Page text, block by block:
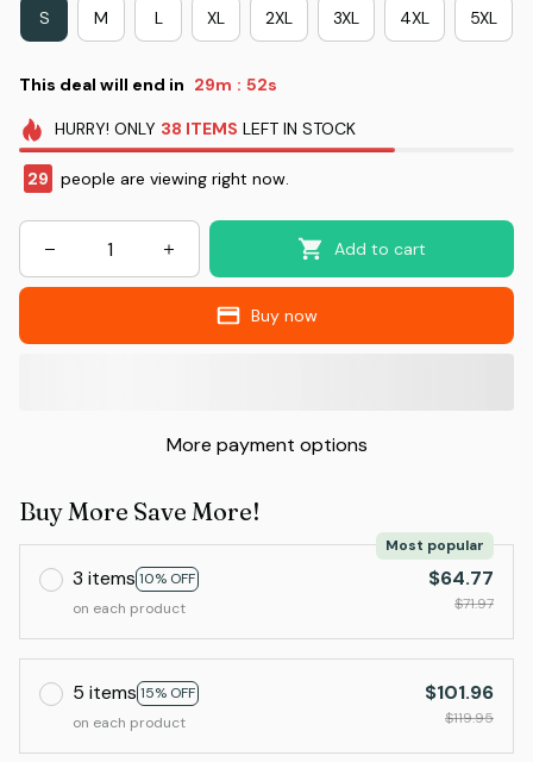
S M L XL 2XL 3XL 4XL 5XL
This deal will end in 29m : 52s
HURRY! ONLY 38 ITEMS LEFT IN STOCK
29 people are viewing right now.
Add to cart
Buy now
More payment options
Buy More Save More!
3 items 10% OFF
Most popular
on each product
$64.77
$71.97
5 items 15% OFF
on each product
$101.96
$119.95